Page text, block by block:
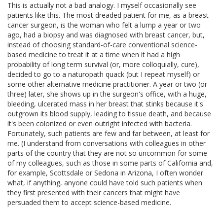
This is actually not a bad analogy. I myself occasionally see
patients like this. The most dreaded patient for me, as a breast
cancer surgeon, is the woman who felt a lump a year or two
ago, had a biopsy and was diagnosed with breast cancer, but,
instead of choosing standard-of-care conventional science-
based medicine to treat it at a time when it had a high
probability of long term survival (or, more colloquially, cure),
decided to go to a naturopath quack (but I repeat myself) or
some other alternative medicine practitioner. A year or two (or
three) later, she shows up in the surgeon's office, with a huge,
bleeding, ulcerated mass in her breast that stinks because it's
outgrown its blood supply, leading to tissue death, and because
it's been colonized or even outright infected with bacteria.
Fortunately, such patients are few and far between, at least for
me. (I understand from conversations with colleagues in other
parts of the country that they are not so uncommon for some
of my colleagues, such as those in some parts of California and,
for example, Scottsdale or Sedona in Arizona, I often wonder
what, if anything, anyone could have told such patients when
they first presented with their cancers that might have
persuaded them to accept science-based medicine.